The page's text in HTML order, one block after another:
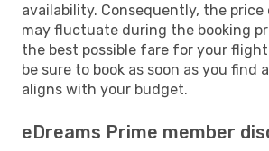
availability. Consequently, the
may fluctuate during the booking
the best possible fare for your flight
be sure to book as soon as you find
aligns with your budget.
eDreams Prime member